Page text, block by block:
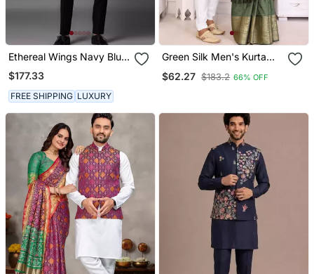
Ethereal Wings Navy Blue
Kurta Pajama Set
$177.33
FREE SHIPPING LUXURY
Green Silk Men's Kurta
With Payjama And
Designer Saree Couple
$62.27 $183.2 66% OFF